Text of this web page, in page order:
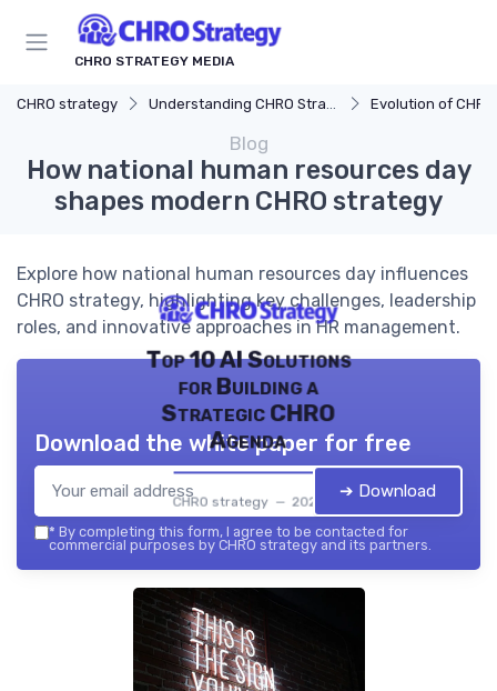
CHRO STRATEGY MEDIA
CHRO strategy Understanding CHRO Strategy Evolution of
Blog
How national human resources day
shapes modern CHRO strategy
Explore how national human resources day influences
CHRO strategy, highlighting key challenges, leadership
roles, and innovative approaches in HR management.
Top 10 AI Solutions
for Building a
Strategic CHRO
Agenda
CHRO strategy — 2026
Download the white paper for free
➔ Download
* By completing this form, I agree to be contacted for
commercial purposes by CHRO strategy and its partners.